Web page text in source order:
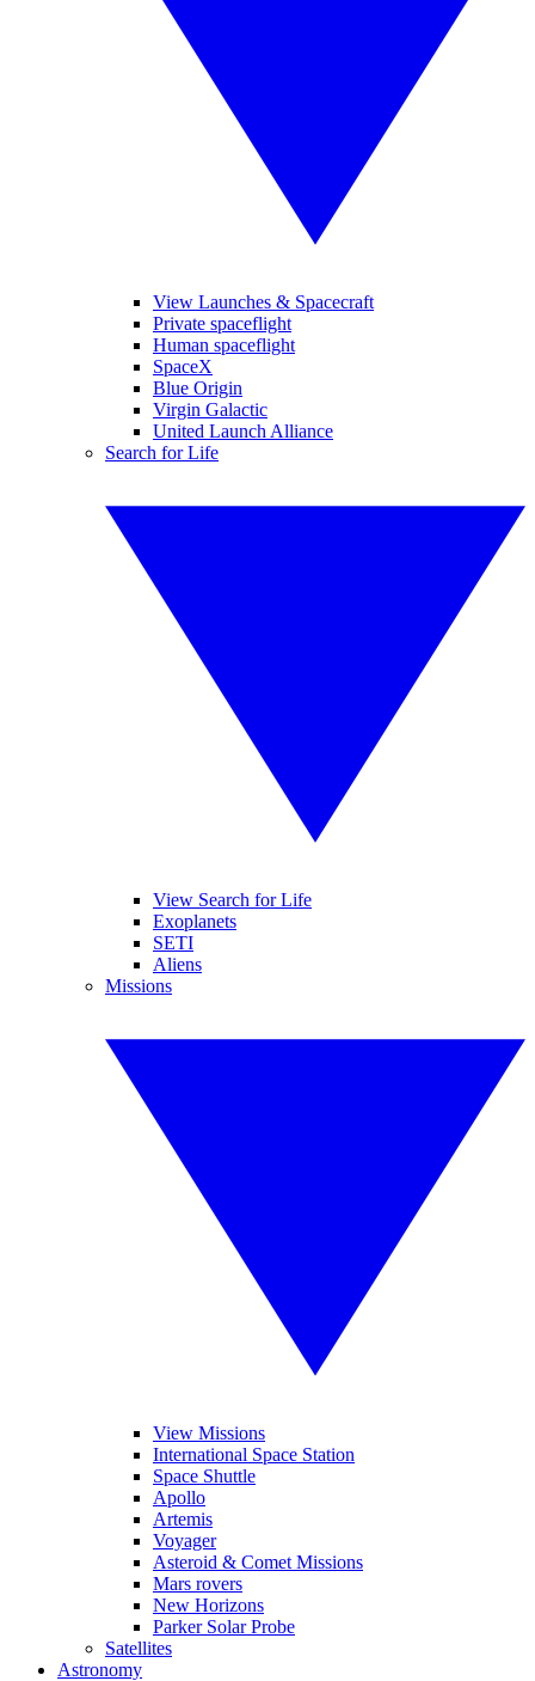
View Launches & Spacecraft
Private spaceflight
Human spaceflight
SpaceX
Blue Origin
Virgin Galactic
United Launch Alliance
Search for Life
View Search for Life
Exoplanets
SETI
Aliens
Missions
View Missions
International Space Station
Space Shuttle
Apollo
Artemis
Voyager
Asteroid & Comet Missions
Mars rovers
New Horizons
Parker Solar Probe
Satellites
Astronomy